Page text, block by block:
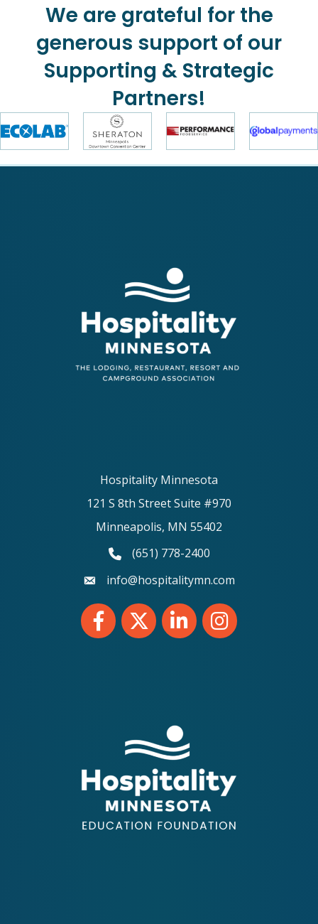
We are grateful for the
generous support of our
Supporting & Strategic
Partners!
Hospitality Minnesota
121 S 8th Street Suite #970
Minneapolis, MN 55402
phone number
(651) 778-2400
emailinfo@hospitalitymn.com
FacebookTwitter LinkedInInstagram